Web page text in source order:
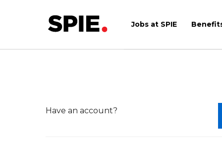
Jobs at SPIE
Have an account?